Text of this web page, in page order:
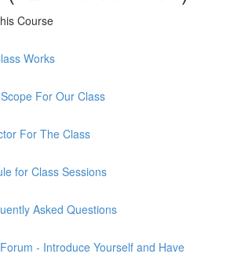
Course
Works
For Our Class
For The Class
for Class Sessions
Asked Questions
- Introduce Yourself and Have